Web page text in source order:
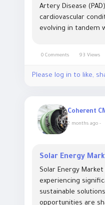
Artery Disease
cardiovascular
evolving in tandem
0 Comments 93 Views
Please log in to like,
Coherent
2 months ago -
Solar Energy
Solar Energy
experiencing
sustainable
opportunities are